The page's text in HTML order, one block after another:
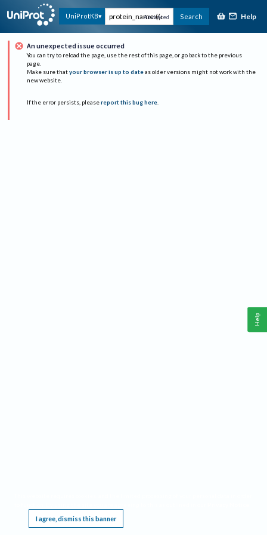
UniProtKB Advanced Search Help
An unexpected issue occurred
You can try to reload the page, use the rest of this page, or go back to the previous
page.
Make sure that your browser is up to date as older versions might not work with the
new website.
If the error persists, please report this bug here.
I agree, dismiss this banner
Help